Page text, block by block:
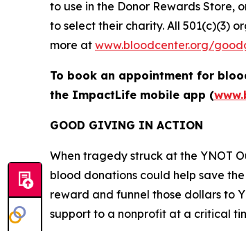
to use in the Donor Rewards Store,
to select their charity. All 501(c)(3)
more at www.bloodcenter.org/
To book an appointment for
the ImpactLife mobile app (
GOOD GIVING IN ACTION
When tragedy struck at the YNOT
blood donations could help save
reward and funnel those dollars to
support to a nonprofit at a critical